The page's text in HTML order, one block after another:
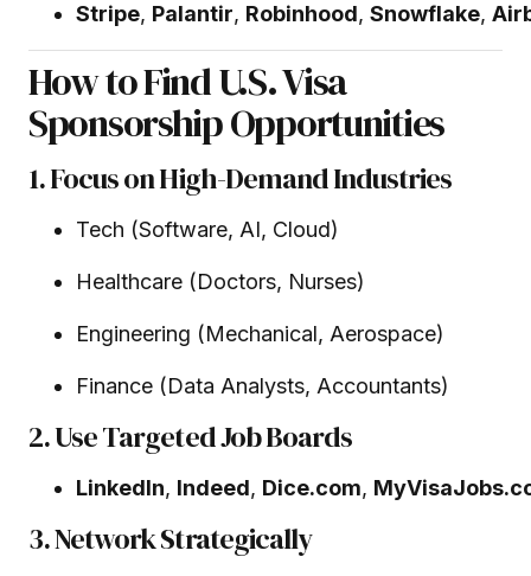
Stripe, Palantir, Robinhood, Snowflake,
How to Find U.S. Visa
Sponsorship Opportunities
1. Focus on High-Demand Industries
Tech (Software, AI, Cloud)
Healthcare (Doctors, Nurses)
Engineering (Mechanical, Aerospace)
Finance (Data Analysts, Accountants)
2. Use Targeted Job Boards
LinkedIn, Indeed, Dice.com,
3. Network Strategically